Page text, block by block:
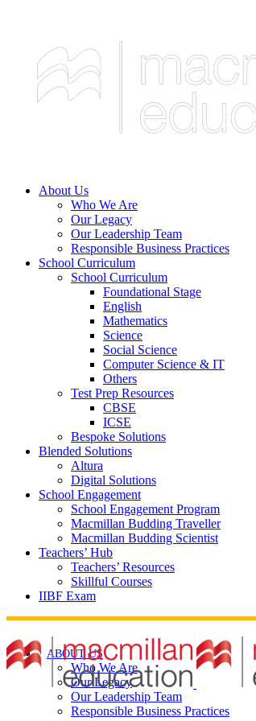
About Us
Who We Are
Our Legacy
Our Leadership Team
Responsible Business Practices
School Curriculum
School Curriculum
Foundational Stage
English
Mathematics
Science
Social Science
Computer Science & IT
Others
Test Prep Resources
CBSE
ICSE
Bespoke Solutions
Blended Solutions
Altura
Digital Solutions
School Engagement
School Engagement Program
Macmillan Budding Traveller
Macmillan Budding Scientist
Teachers’ Hub
Teachers’ Resources
Skillful Courses
IIBF Exam
ABOUT US
Who We Are
Our Legacy
Our Leadership Team
Responsible Business Practices